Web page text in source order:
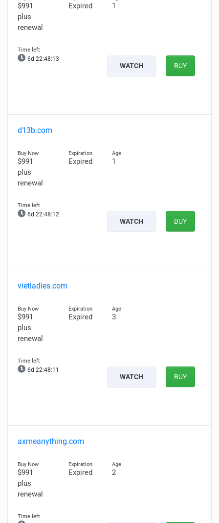
$991
plus
renewal
Expired 1
6d 22:48:12
WATCH BUY
d13b.com
$991
plus
renewal
Expired 1
6d 22:48:11
WATCH BUY
vietladies.com
$991
plus
renewal
Expired 3
6d 22:48:10
WATCH BUY
axmeanything.com
$991
plus
renewal
Expired 2